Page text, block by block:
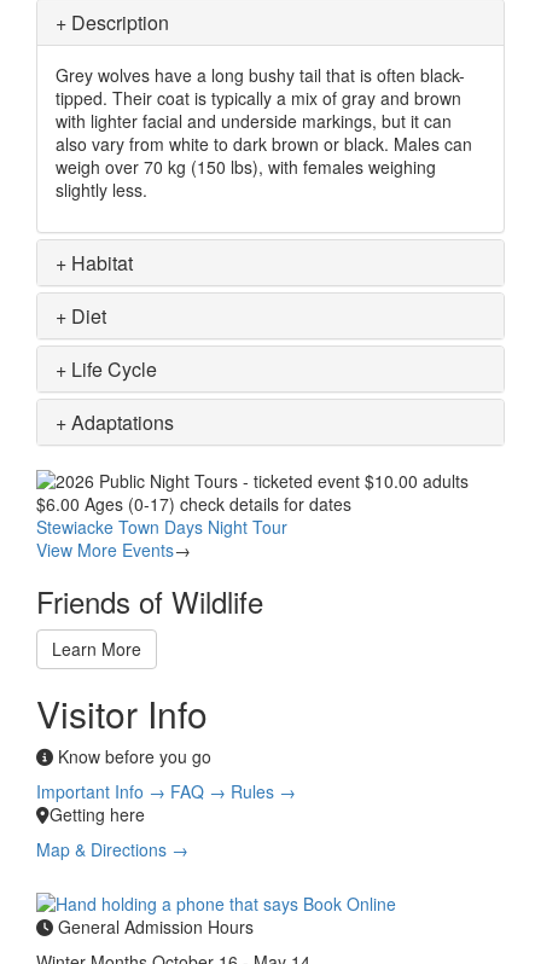
+ Description
Grey wolves have a long bushy tail that is often black-
tipped. Their coat is typically a mix of gray and brown
with lighter facial and underside markings, but it can
also vary from white to dark brown or black. Males can
weigh over 70 kg (150 lbs), with females weighing
slightly less.
+ Habitat
+ Diet
+ Life Cycle
+Adaptations
Image
Stewiacke Town Days Night Tour
View More Events→
Friends of Wildlife
Learn More
Visitor Info
Know before you go
Important Info → FAQ → Rules →
Getting here
Map & Directions →
General Admission Hours